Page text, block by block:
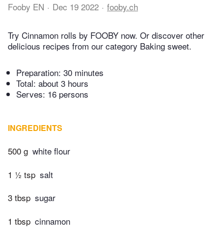
Fooby EN Dec 19 2022 fooby.ch
Try Cinnamon rolls by FOOBY now. Or discover other
delicious recipes from our category Baking sweet.
Preparation: 30 minutes
Total: about 3 hours
Serves: 16 persons
INGREDIENTS
500 g white flour
1 ½ tsp salt
3 tbsp sugar
1 tbsp cinnamon